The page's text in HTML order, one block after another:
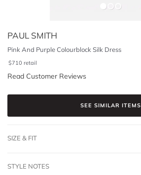
PAUL SMITH
Pink And Purple Colourblock Silk Dress
$710 retail
Read Customer Reviews
SEE SIMILAR ITEMS
SIZE & FIT
STYLE NOTES